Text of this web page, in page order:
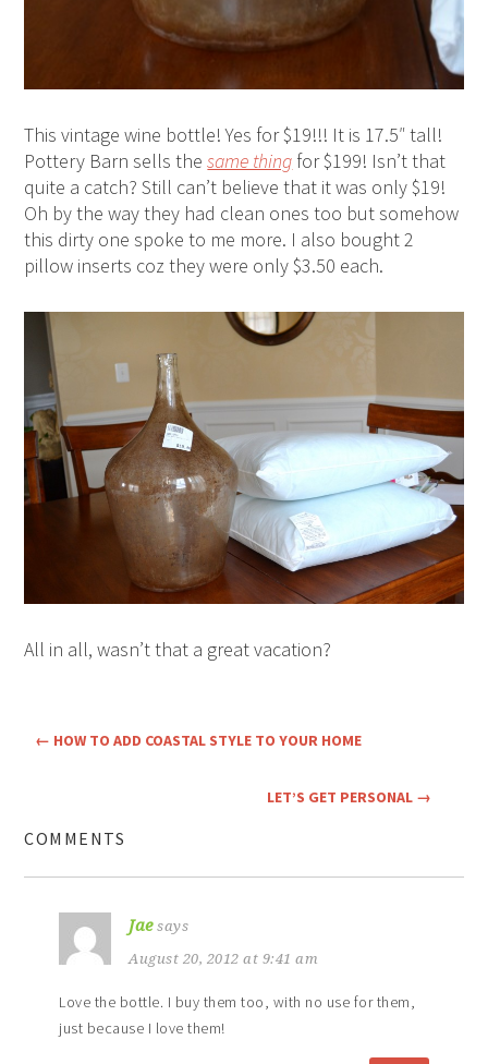
This vintage wine bottle! Yes for $19!!! It is 17.5″ tall!
Pottery Barn sells thesame thing for $199! Isn’t that
quite a catch? Still can’t believe that it was only $19!
Oh by the way they had clean ones too but somehow
this dirty one spoke to me more. I also bought 2
pillow inserts coz they were only $3.50 each.
All in all, wasn’t that a great vacation?
← HOW TO ADD COASTAL STYLE TO YOUR HOME
LET’S GET PERSONAL →
COMMENTS
Jae says
August 20, 2012 at 9:41 am
Love the bottle. I buy them too, with no use for them,
just because I love them!